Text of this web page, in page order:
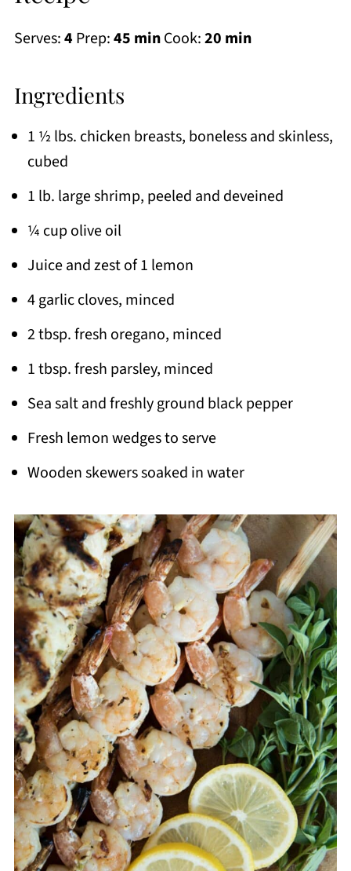
Serves:4 Prep:45 minCook:20 min
Ingredients
1 ½ lbs. chicken breasts, boneless and skinless,
cubed
1 lb. large shrimp, peeled and deveined
¼ cup olive oil
Juice and zest of 1 lemon
4 garlic cloves, minced
2 tbsp. fresh oregano, minced
1 tbsp. fresh parsley, minced
Sea salt and freshly ground black pepper
Fresh lemon wedges to serve
Wooden skewers soaked in water